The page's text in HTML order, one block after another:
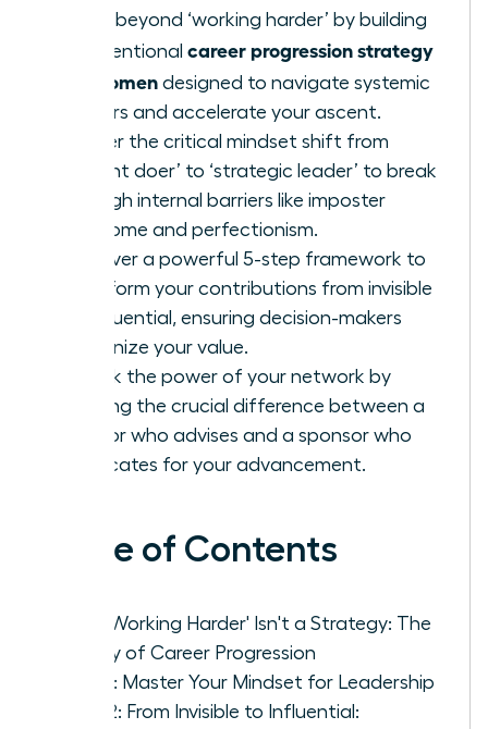
Move beyond ‘working harder’ by building
an intentional career progression strategy
for women designed to navigate systemic
barriers and accelerate your ascent.
Master the critical mindset shift from
‘diligent doer’ to ‘strategic leader’ to break
through internal barriers like imposter
syndrome and perfectionism.
Discover a powerful 5-step framework to
transform your contributions from invisible
to influential, ensuring decision-makers
recognize your value.
Unlock the power of your network by
learning the crucial difference between a
mentor who advises and a sponsor who
advocates for your advancement.
Table of Contents
Why 'Working Harder' Isn't a Strategy: The
Reality of Career Progression
Pillar 1: Master Your Mindset for Leadership
Pillar 2: From Invisible to Influential: